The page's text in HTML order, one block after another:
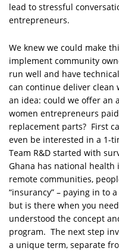
lead to stressful
entrepreneurs.
We knew we could make
implement community
run well and have
can continue deliver clean
an idea: could we offer an
women entrepreneurs
replacement parts? First
even be interested in a 1-
Team R&D started with
Ghana has national health
remote communities,
“insurancy” – paying in to
but is there when you
understood the concept
program. The next step
a unique term, separate